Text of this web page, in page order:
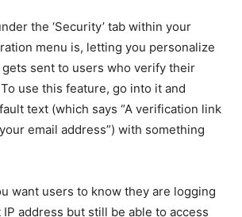
the ‘Security’ tab within your
menu is, letting you personalize
sent to users who verify their
use this feature, go into it and
text (which says “A verification link
email address”) with something
want users to know they are logging
address but still be able to access